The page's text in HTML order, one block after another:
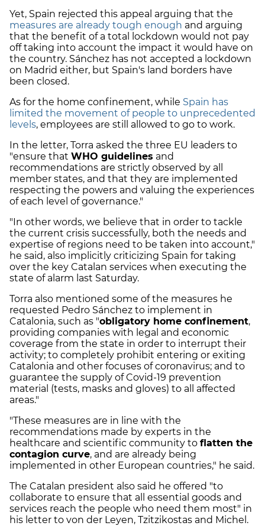
Yet, Spain rejected this appeal arguing that the
measures are already tough enough and arguing
that the benefit of a total lockdown would not pay
off taking into account the impact it would have on
the country. Sánchez has not accepted a lockdown
on Madrid either, but Spain's land borders have
been closed.
As for the home confinement, while Spain has
limited the movement of people to unprecedented
levels, employees are still allowed to go to work.
In the letter, Torra asked the three EU leaders to
"ensure that WHO guidelines and
recommendations are strictly observed by all
member states, and that they are implemented
respecting the powers and valuing the experiences
of each level of governance."
"In other words, we believe that in order to tackle
the current crisis successfully, both the needs and
expertise of regions need to be taken into account,"
he said, also implicitly criticizing Spain for taking
over the key Catalan services when executing the
state of alarm last Saturday.
Torra also mentioned some of the measures he
requested Pedro Sánchez to implement in
Catalonia, such as "obligatory home confinement,
providing companies with legal and economic
coverage from the state in order to interrupt their
activity; to completely prohibit entering or exiting
Catalonia and other focuses of coronavirus; and to
guarantee the supply of Covid-19 prevention
material (tests, masks and gloves) to all affected
areas."
"These measures are in line with the
recommendations made by experts in the
healthcare and scientific community to flatten the
contagion curve, and are already being
implemented in other European countries," he said.
The Catalan president also said he offered "to
collaborate to ensure that all essential goods and
services reach the people who need them most" in
his letter to von der Leyen, Tzitzikostas and Michel.